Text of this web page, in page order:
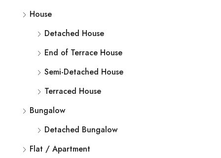
House
Detached House
End of Terrace House
Semi-Detached House
Terraced House
Bungalow
Detached Bungalow
Flat / Apartment